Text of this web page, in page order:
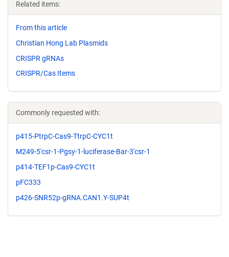
Related items:
From this article
Christian Hong Lab Plasmids
CRISPR gRNAs
CRISPR/Cas Items
Commonly requested with:
p415-PtrpC-Cas9-TtrpC-CYC1t
M249-5'csr-1-Pgsy-1-luciferase-Bar-3'csr-1
p414-TEF1p-Cas9-CYC1t
pFC333
p426-SNR52p-gRNA.CAN1.Y-SUP4t